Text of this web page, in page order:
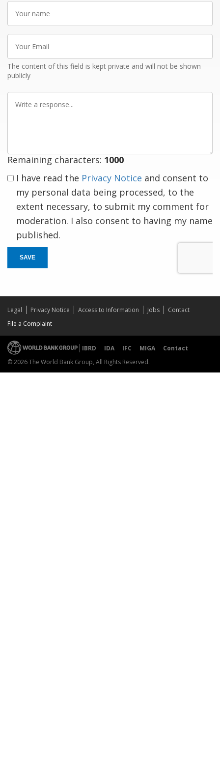
Your
name
Your
Email
The content of this field is kept private and will not be shown
publicly
Write
Remaining characters: 1000
I have read the Privacy Notice and consent to
my personal data being processed, to the
extent necessary, to submit my comment for
moderation. I also consent to having my name
published.
SAVE
Legal Privacy Notice Access to Information Jobs
Contact
File a Complaint
IBRD IDA IFC MIGA
Contact
© 2026 The World Bank Group, All Rights Reserved.